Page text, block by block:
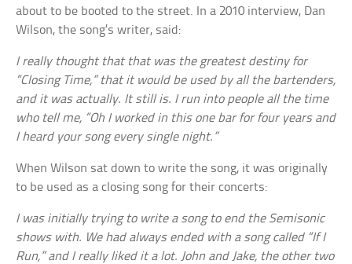
about to be booted to the street. In a 2010 interview, Dan
Wilson, the song’s writer, said:
I really thought that that was the greatest destiny for
“Closing Time,” that it would be used by all the bartenders,
and it was actually. It still is. I run into people all the time
who tell me, “Oh I worked in this one bar for four years and
I heard your song every single night.”
When Wilson sat down to write the song, it was originally
to be used as a closing song for their concerts:
I was initially trying to write a song to end the Semisonic
shows with. We had always ended with a song called “If I
Run,” and I really liked it a lot. John and Jake, the other two